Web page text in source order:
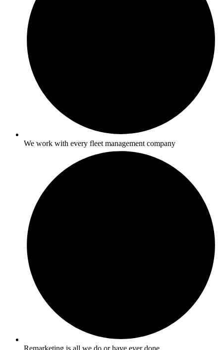
We work with every fleet management company
Remarketing is all we do or have ever done